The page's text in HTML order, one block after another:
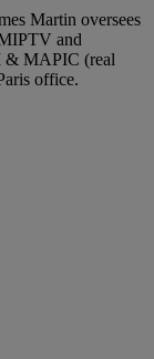
Martin oversees
and
& MAPIC (real
office.